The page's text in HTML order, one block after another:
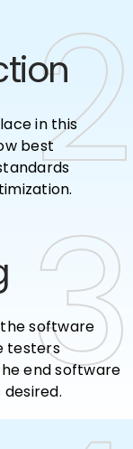
2
2
in this
best
3
3
software
testers
end software